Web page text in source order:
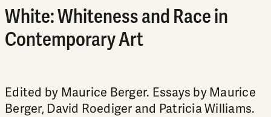
White: Whiteness and Race in
Contemporary Art
Edited by Maurice Berger. Essays by Maurice
Berger, David Roediger and Patricia Williams.